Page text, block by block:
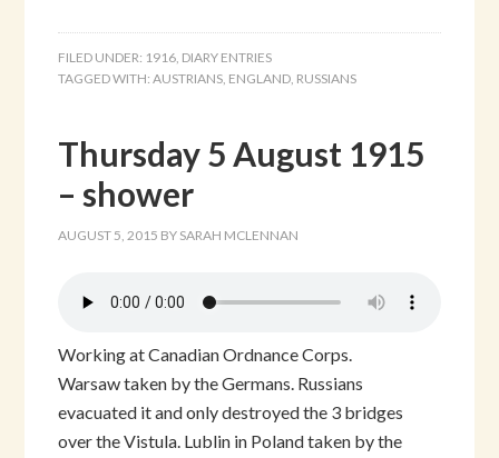
FILED UNDER: 1916, DIARY ENTRIES
TAGGED WITH:AUSTRIANS, ENGLAND, RUSSIANS
Thursday 5 August 1915
– shower
AUGUST 5, 2015 BY SARAH MCLENNAN
Working at Canadian Ordnance Corps.
Warsaw taken by the Germans. Russians
evacuated it and only destroyed the 3 bridges
over the Vistula. Lublin in Poland taken by the